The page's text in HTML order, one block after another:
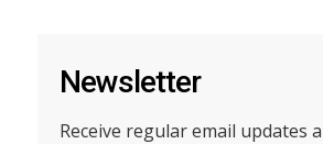
Newsletter
Receive regular email updates